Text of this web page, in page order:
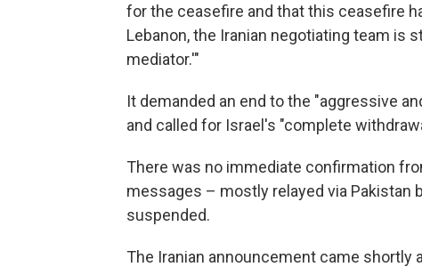
for the ceasefire and that this ceasefire
Lebanon, the Iranian negotiating team is
mediator.'"
It demanded an end to the "aggressive
and called for Israel's "complete
There was no immediate confirmation
messages – mostly relayed via Pakistan
suspended.
The Iranian announcement came